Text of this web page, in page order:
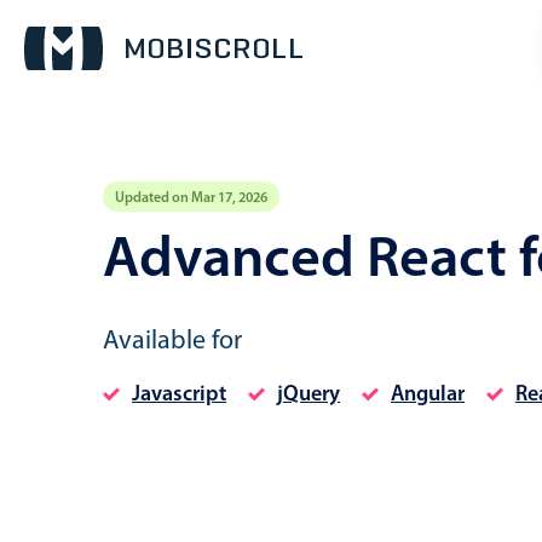
Updated on Mar 17, 2026
Advanced React
Available for
Javascript jQuery Angular
Calendar view
Scheduler view